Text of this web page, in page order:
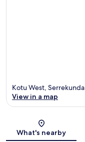
Kotu West, Serrekunda
View in a map
What's nearby